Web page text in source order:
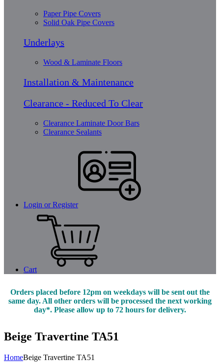
Paper Pipe Covers
Solid Oak Pipe Covers
Underlays
Wood & Laminate Floors
Installation & Maintenance
Clearance - Reduced To Clear
Clearance Laminate Door Bars
Clearance Sealants
Login or Register
Cart
Orders placed before 12pm on weekdays will be sent out the
same day. All other orders will be processed the next working
day*. Please allow up to 72 hours for delivery.
Beige Travertine TA51
HomeBeige Travertine TA51